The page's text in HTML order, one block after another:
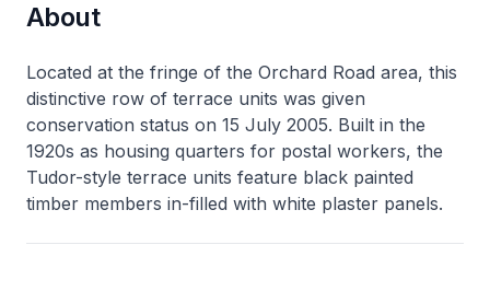
About
Located at the fringe of the Orchard Road area, this
distinctive row of terrace units was given
conservation status on 15 July 2005. Built in the
1920s as housing quarters for postal workers, the
Tudor-style terrace units feature black painted
timber members in-filled with white plaster panels.